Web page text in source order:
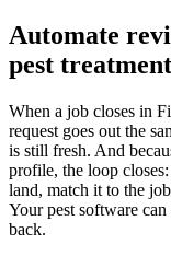
Automate
pest
When a job closes in
request goes out the
is still fresh. And
profile, the loop
land, match it to the
Your pest software
back.